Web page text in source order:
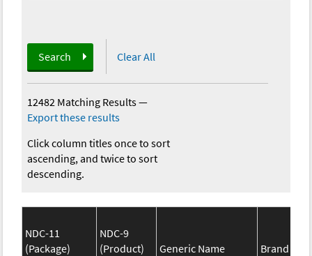
Search Clear All
12482 Matching Results—
Export these results
Click column titles once to sort
ascending, and twice to sort
descending.
NDC-11
(Package)
NDC-9
(Product)
Generic Name
Brand